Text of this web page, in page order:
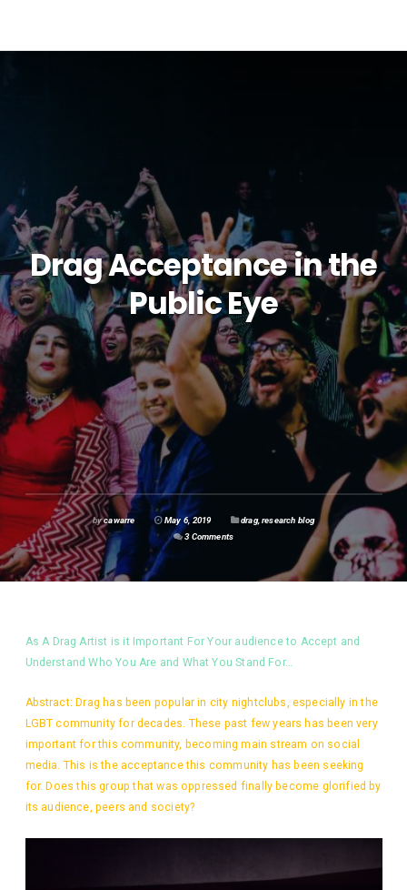
Drag Acceptance in the
Public Eye
bycawarre May 6, 2019 drag,research blog
3 Comments
As A Drag Artist is it Important For Your audience to Accept and
Understand Who You Are and What You Stand For…
Abstract: Drag has been popular in city nightclubs, especially in the
LGBT community for decades. These past few years has been very
important for this community, becoming main stream on social
media. This is the acceptance this community has been seeking
for. Does this group that was oppressed finally become glorified by
its audience, peers and society?